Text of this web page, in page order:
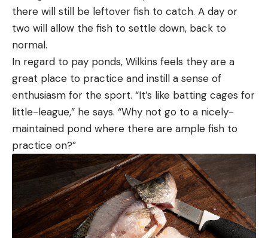
there will still be leftover fish to catch. A day or
two will allow the fish to settle down, back to
normal.
In regard to pay ponds, Wilkins feels they are a
great place to practice and instill a sense of
enthusiasm for the sport. “It’s like batting cages for
little-league,” he says. “Why not go to a nicely-
maintained pond where there are ample fish to
practice on?”